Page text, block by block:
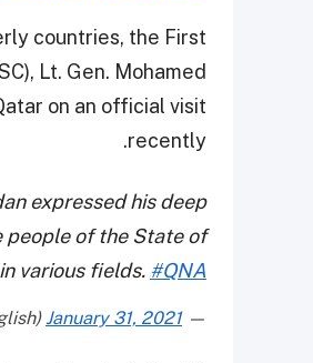
countries, the First
Lt. Gen. Mohamed
on an official visit
recently.
expressed his deep
people of the State of
various fields. #QNA
— Qatar News Agency (@QNAEnglish)
January 31, 2021